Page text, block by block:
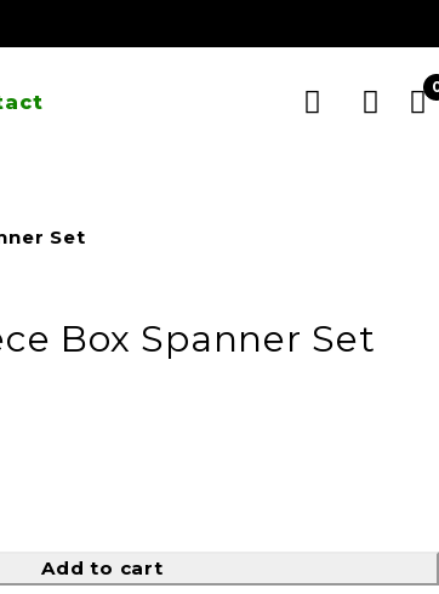
Set
Box Spanner Set
Add to cart